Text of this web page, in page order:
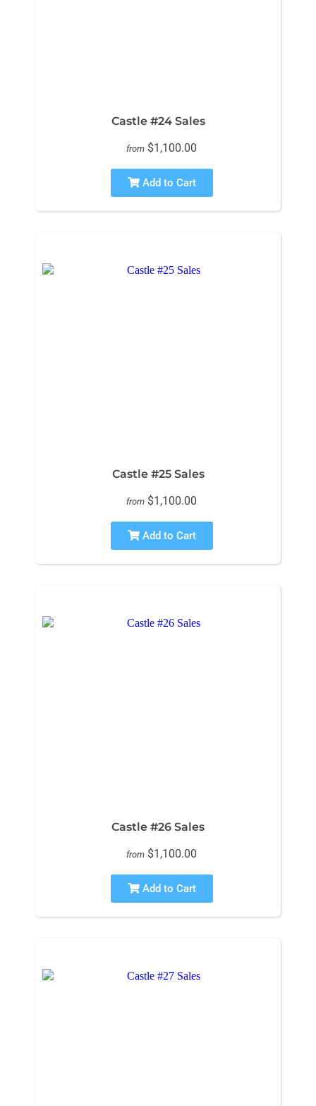
Castle #24 Sales
from $1,100.00
Add to Cart
Castle #25 Sales
from $1,100.00
Add to Cart
Castle #26 Sales
from $1,100.00
Add to Cart